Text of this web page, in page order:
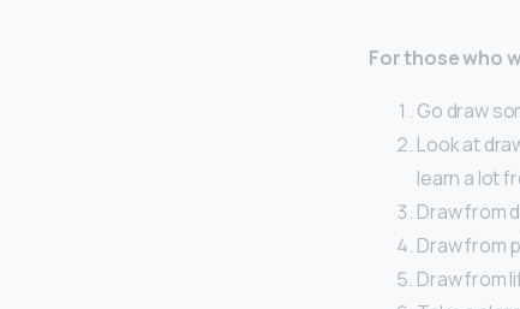
For those who
Go draw
Look at
learn a lot
Draw from
Draw from
Draw from